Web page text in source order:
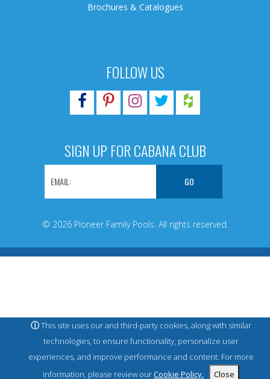
FOLLOW US
SIGN UP FOR CABANA CLUB
© 2026 Pioneer Family Pools. All rights reserved.
Brochures & Catalogues
ⓘThis site uses our and third-party cookies, along with similar
technologies, to ensure functionality, personalize user
experiences, and improve performance and content. For more
information, please review ourCookie Policy. Close